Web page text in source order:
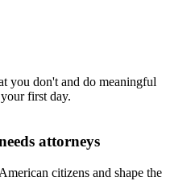
you don't and do meaningful
first day.
attorneys
citizens and shape the